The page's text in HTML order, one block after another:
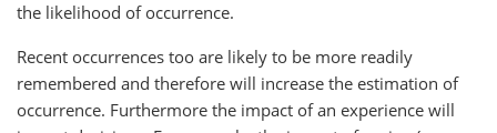
the likelihood of occurrence.
Recent occurrences too are likely to be more readily
remembered and therefore will increase the estimation of
occurrence. Furthermore the impact of an experience will